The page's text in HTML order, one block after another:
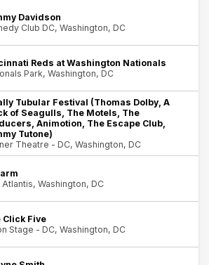
Davidson
Club DC, Washington, DC
Reds at Washington Nationals
Park, Washington, DC
Tubular Festival (Thomas Dolby, A
of Seagulls, The Motels, The
Animotion, The Escape Club,
Tutone)
Theatre - DC, Washington, DC
Atlantis, Washington, DC
Click Five
Stage - DC, Washington, DC